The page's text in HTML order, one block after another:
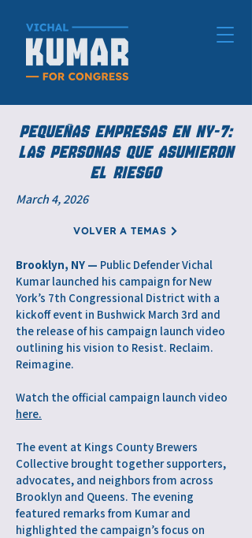
PEQUEÑAS EMPRESAS EN NY-7:
LAS PERSONAS QUE ASUMIERON
EL RIESGO
March 4, 2026
VOLVER A TEMAS
Brooklyn, NY — Public Defender Vichal
Kumar launched his campaign for New
York’s 7th Congressional District with a
kickoff event in Bushwick March 3rd and
the release of his campaign launch video
outlining his vision to Resist. Reclaim.
Reimagine.
Watch the official campaign launch video
here.
The event at Kings County Brewers
Collective brought together supporters,
advocates, and neighbors from across
Brooklyn and Queens. The evening
featured remarks from Kumar and
highlighted the campaign’s focus on